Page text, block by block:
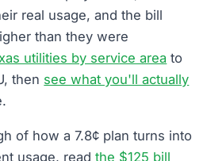
real usage, and the bill
than they were
utilities by service area to
then see what you'll actually
of how a 7.8¢ plan turns into
usage, readthe $125 bill